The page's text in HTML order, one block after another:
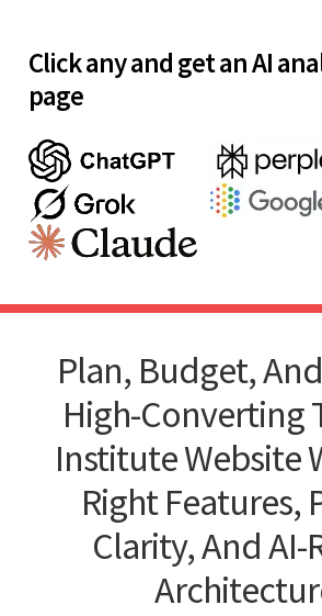
Click any and get an AI
page
Plan, Budget,
High-Converting
Institute Website
Right Features,
Clarity, And AI-